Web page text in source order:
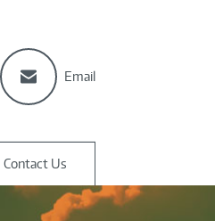
Email
Contact Us